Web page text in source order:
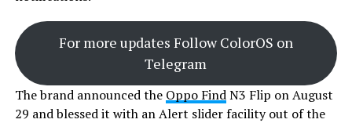
For more updates Follow ColorOS on
Telegram
The brand announced the Oppo FindN3 Flip on August
29 and blessed it with an Alert slider facility out of the